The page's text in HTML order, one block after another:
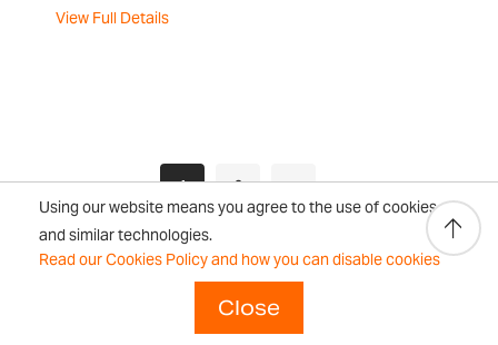
Using our website means you agree to the use of cookies
and similar technologies.
Read our Cookies Policy and how you can disable cookies
Close
View Full Details
Page
You're currently reading page
1 Page
2 Page
Next